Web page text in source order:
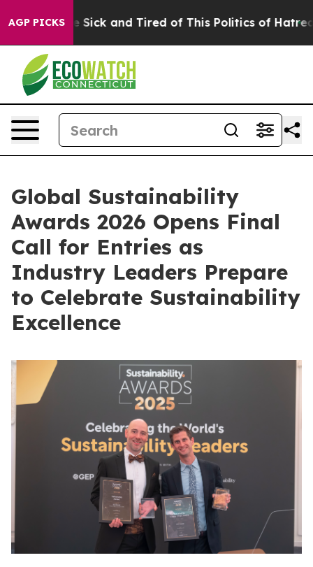
AGP PICKS
Are Sick and Tired of This Politics of Hatred” The
Global Sustainability
Awards 2026 Opens Final
Call for Entries as
Industry Leaders Prepare
to Celebrate Sustainability
Excellence